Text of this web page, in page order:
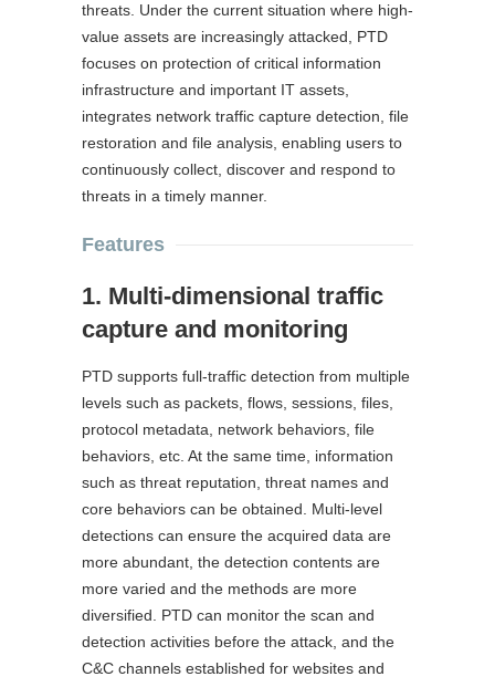
threats. Under the current situation where high-
value assets are increasingly attacked, PTD
focuses on protection of critical information
infrastructure and important IT assets,
integrates network traffic capture detection, file
restoration and file analysis, enabling users to
continuously collect, discover and respond to
threats in a timely manner.
Features
1. Multi-dimensional traffic
capture and monitoring
PTD supports full-traffic detection from multiple
levels such as packets, flows, sessions, files,
protocol metadata, network behaviors, file
behaviors, etc. At the same time, information
such as threat reputation, threat names and
core behaviors can be obtained. Multi-level
detections can ensure the acquired data are
more abundant, the detection contents are
more varied and the methods are more
diversified. PTD can monitor the scan and
detection activities before the attack, and the
C&C channels established for websites and